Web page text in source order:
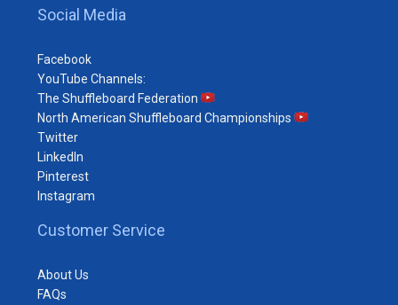
Social Media
Facebook
YouTube Channels:
The Shuffleboard Federation
North American Shuffleboard Championships
Twitter
LinkedIn
Pinterest
Instagram
Customer Service
About Us
FAQs